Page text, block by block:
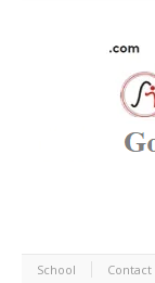
School Contact